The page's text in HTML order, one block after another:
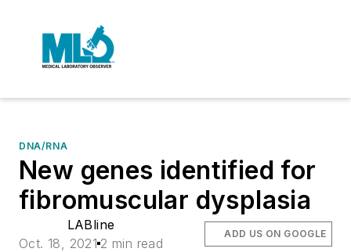
DNA/RNA
New genes identified for
fibromuscular dysplasia
LABline
Oct. 18, 2021 2 min read
ADD US ON GOOGLE